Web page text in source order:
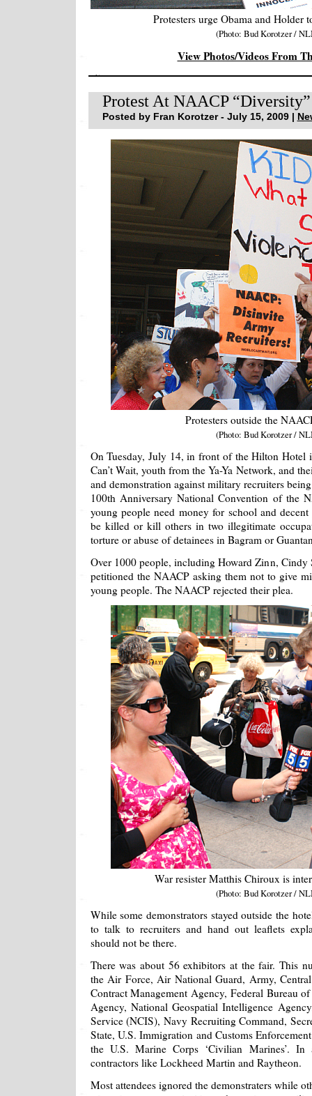
Protesters urge Obama and Holder
(Photo: Bud Korotzer /
View Photos/Videos From
Protest At NAACP
Posted by Fran Korotzer - July 15, 2009 |
Protesters outside the
(Photo: Bud Korotzer /
On Tuesday, July 14, in front of the Hilton Hotel
Can’t Wait, youth from the Ya-Ya Network, and
and demonstration against military recruiters
100th Anniversary National Convention of the
young people need money for school and
be killed or kill others in two illegitimate
torture or abuse of detainees in Bagram or
Over 1000 people, including Howard Zinn, Cindy
petitioned the NAACP asking them not to give
young people. The NAACP rejected their plea.
War resister Matthis Chiroux is
(Photo: Bud Korotzer /
While some demonstrators stayed outside the
to talk to recruiters and hand out leaflets
should not be there.
There was about 56 exhibitors at the fair. This
the Air Force, Air National Guard, Army,
Contract Management Agency, Federal Bureau
Agency, National Geospatial Intelligence
Service (NCIS), Navy Recruiting Command,
State, U.S. Immigration and Customs
the U.S. Marine Corps ‘Civilian Marines’.
contractors like Lockheed Martin and Raytheon.
Most attendees ignored the demonstraters while